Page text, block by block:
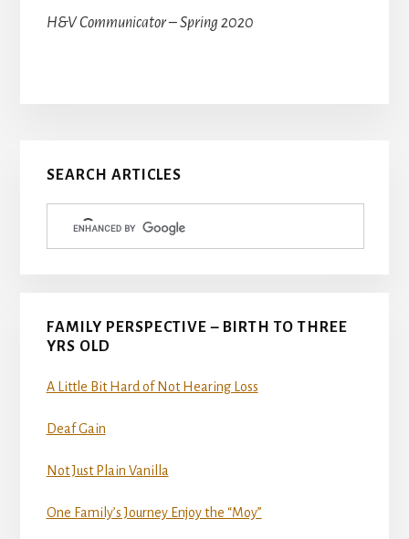
H&V Communicator – Spring 2020
Primary
Sidebar
SEARCH ARTICLES
FAMILY PERSPECTIVE – BIRTH TO THREE
YRS OLD
A Little Bit Hard of Not Hearing Loss
Deaf Gain
Not Just Plain Vanilla
One Family’s Journey Enjoy the “Moy”